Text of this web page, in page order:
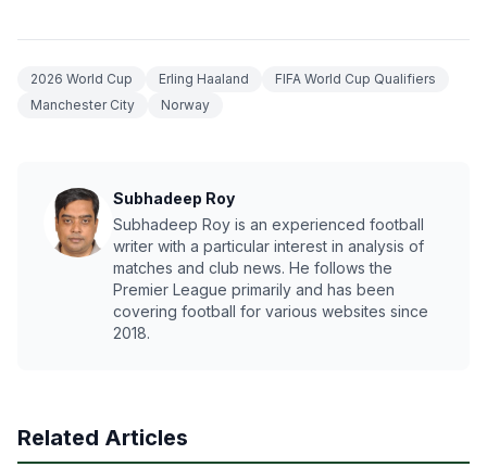
2026 World Cup Erling Haaland
FIFA World Cup Qualifiers
Manchester City
Norway
Subhadeep Roy
Subhadeep Roy is an experienced football
writer with a particular interest in analysis of
matches and club news. He follows the
Premier League primarily and has been
covering football for various websites since
2018.
Related Articles